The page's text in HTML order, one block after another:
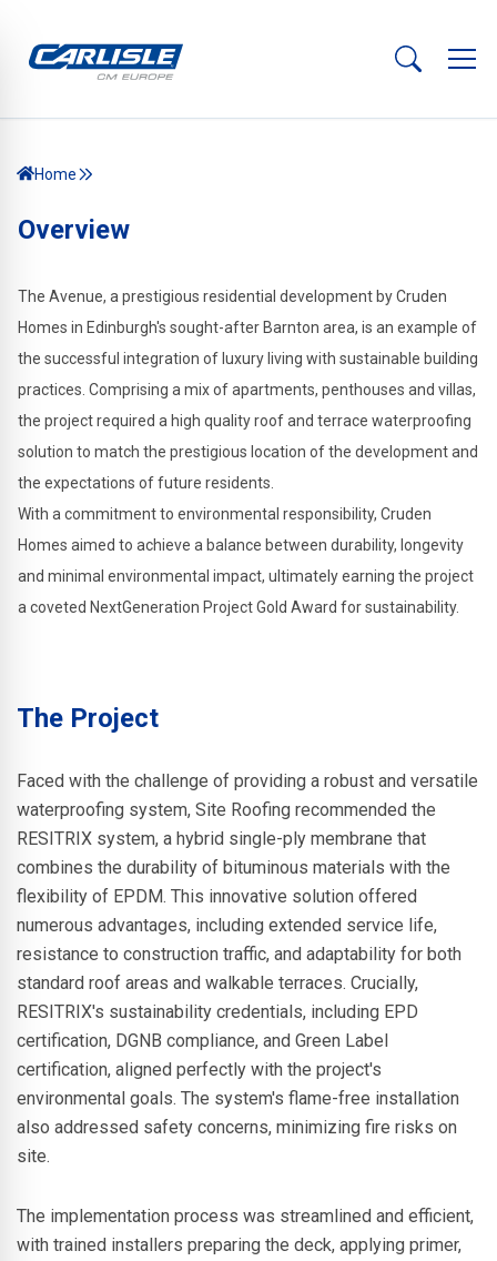
Home
Overview
The Avenue, a prestigious residential development by Cruden
Homes in Edinburgh's sought-after Barnton area, is an example of
the successful integration of luxury living with sustainable building
practices. Comprising a mix of apartments, penthouses and villas,
the project required a high quality roof and terrace waterproofing
solution to match the prestigious location of the development and
the expectations of future residents.
With a commitment to environmental responsibility, Cruden
Homes aimed to achieve a balance between durability, longevity
and minimal environmental impact, ultimately earning the project
a coveted NextGeneration Project Gold Award for sustainability.
The Project
Faced with the challenge of providing a robust and versatile
waterproofing system, Site Roofing recommended the
RESITRIX system, a hybrid single-ply membrane that
combines the durability of bituminous materials with the
flexibility of EPDM. This innovative solution offered
numerous advantages, including extended service life,
resistance to construction traffic, and adaptability for both
standard roof areas and walkable terraces. Crucially,
RESITRIX's sustainability credentials, including EPD
certification, DGNB compliance, and Green Label
certification, aligned perfectly with the project's
environmental goals. The system's flame-free installation
also addressed safety concerns, minimizing fire risks on
site.
The implementation process was streamlined and efficient,
with trained installers preparing the deck, applying primer,